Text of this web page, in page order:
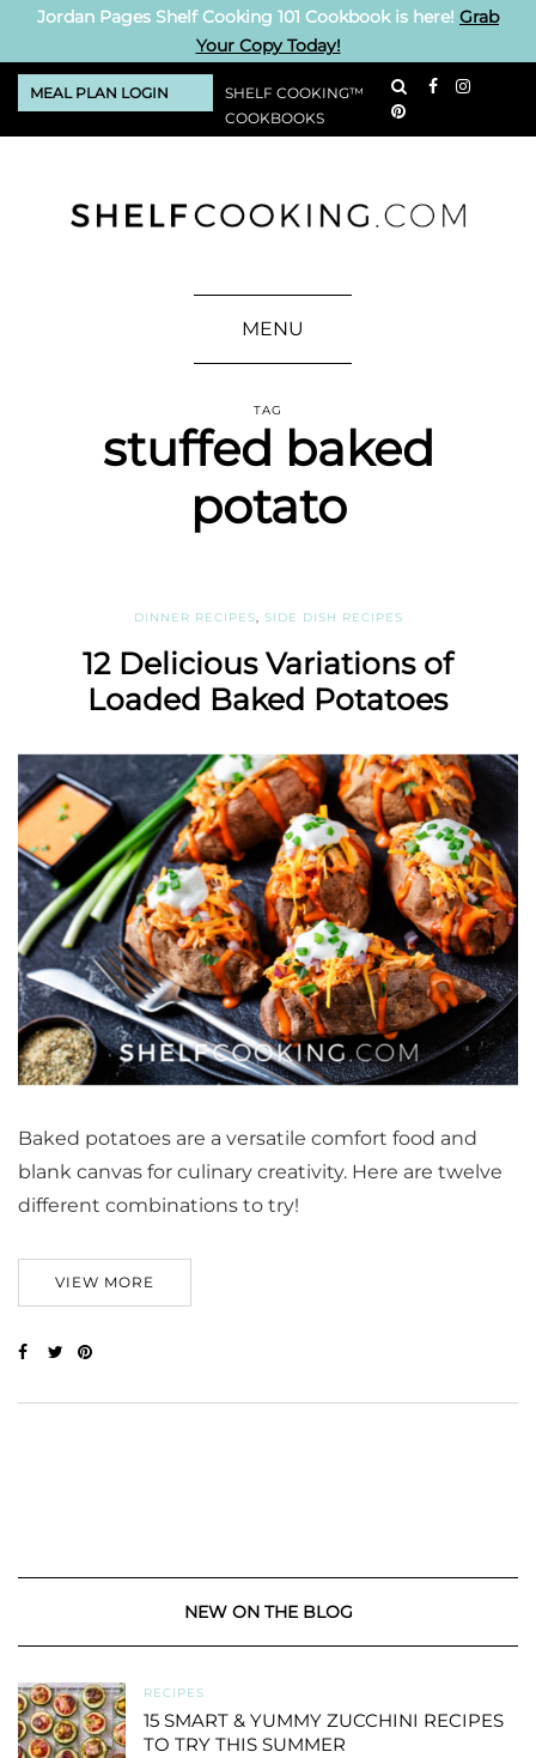
Jordan Pages Shelf Cooking 101 Cookbook is here! Grab
Your Copy Today!
MEAL PLAN LOGIN
SHELF COOKING™
COOKBOOKS
MENU
TAG
stuffed baked
potato
DINNER RECIPES SIDE DISH RECIPES
12 Delicious Variations of
Loaded Baked Potatoes
Baked potatoes are a versatile comfort food and
blank canvas for culinary creativity. Here are twelve
different combinations to try!
VIEW MORE
NEW ON THE BLOG
RECIPES
15 SMART & YUMMY ZUCCHINI RECIPES
TO TRY THIS SUMMER